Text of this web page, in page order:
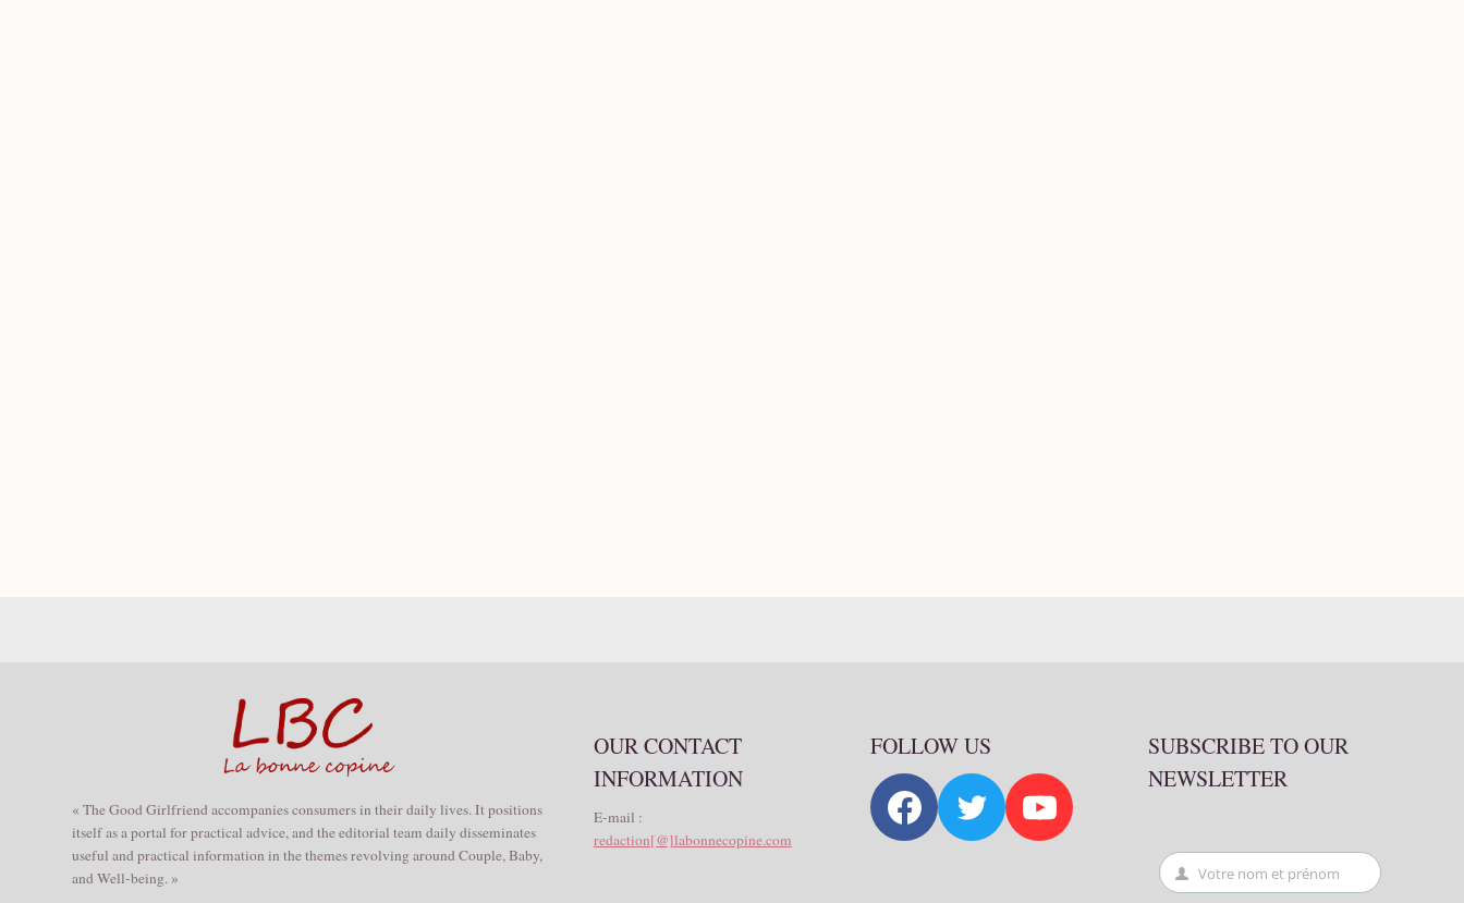
« The Good Girlfriend accompanies consumers in their daily lives. It positions
itself as a portal for practical advice, and the editorial team daily disseminates
useful and practical information in the themes revolving around Couple, Baby,
and Well-being. »
OUR CONTACT
INFORMATION
E-mail :
redaction[@]labonnecopine.com
FOLLOW US
SUBSCRIBE TO OUR
NEWSLETTER
First
Votre nom et prénom